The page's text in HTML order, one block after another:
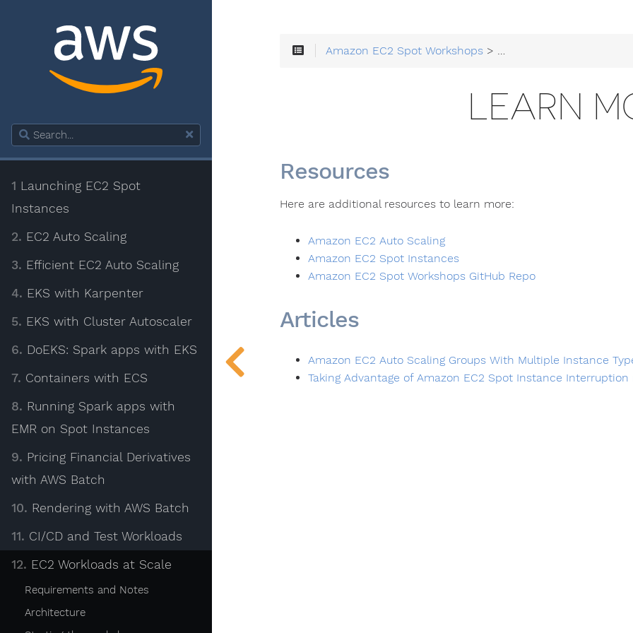
1 Launching EC2 Spot
Instances
2. EC2 Auto Scaling
3. Efficient EC2 Auto Scaling
4. EKS with Karpenter
5. EKS with Cluster Autoscaler
6. DoEKS: Spark apps with EKS
7. Containers with ECS
8. Running Spark apps with
EMR on Spot Instances
9. Pricing Financial Derivatives
with AWS Batch
10. Rendering with AWS Batch
11. CI/CD and Test Workloads
12. EC2 Workloads at Scale
Requirements and Notes
Architecture
Amazon EC2 Spot Workshops > Running EC2 Workloads
LEARN
Resources
Here are additional resources to learn more:
Amazon EC2 Auto Scaling
Amazon EC2 Spot Instances
Amazon EC2 Spot Workshops GitHub Repo
Articles
Amazon EC2 Auto Scaling Groups With Multiple Instance
Taking Advantage of Amazon EC2 Spot Instance Interruption
Site Info
Privacy